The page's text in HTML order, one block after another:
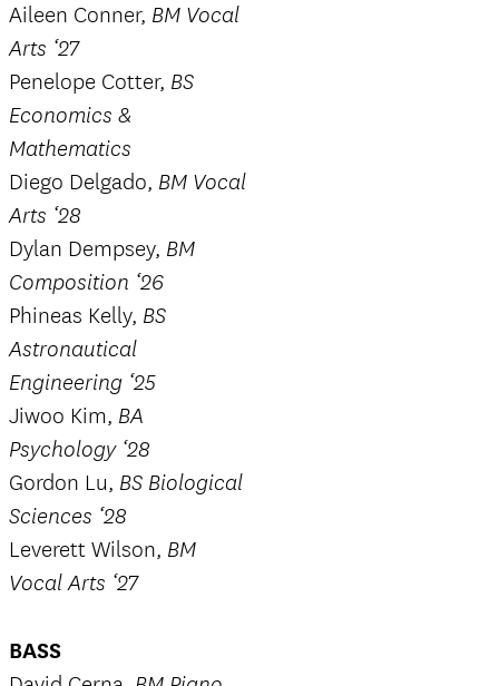
Aileen Conner, BM Vocal
Arts ‘27
Penelope Cotter, BS
Economics &
Mathematics
Diego Delgado, BM Vocal
Arts ‘28
Dylan Dempsey, BM
Composition ‘26
Phineas Kelly, BS
Astronautical
Engineering ‘25
Jiwoo Kim, BA
Psychology ‘28
Gordon Lu, BS Biological
Sciences ‘28
Leverett Wilson, BM
Vocal Arts ‘27
BASS